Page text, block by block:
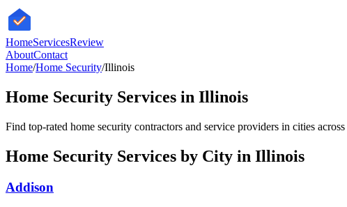
HomeServicesReview
AboutContact
Home/Home Security/Illinois
Home Security Services in Illinois
Find top-rated home security contractors and service providers in cities across
Home Security Services by City in Illinois
Addison